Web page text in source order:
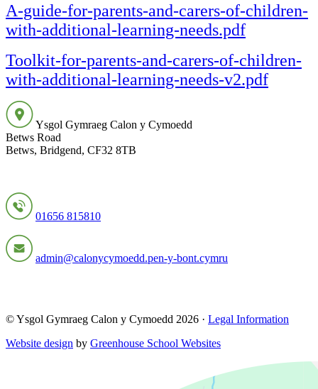
A-guide-for-parents-and-carers-of-children-
with-additional-learning-needs.pdf
Toolkit-for-parents-and-carers-of-children-
with-additional-learning-needs-v2.pdf
Ysgol Gymraeg Calon y Cymoedd
Betws Road
Betws, Bridgend, CF32 8TB
01656 815810
admin@calonycymoedd.pen-y-bont.cymru
© Ysgol Gymraeg Calon y Cymoedd 2026 · Legal Information
Website design by Greenhouse School Websites